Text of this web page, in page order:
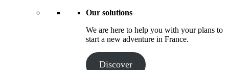
Our solutions
We are here to help you with your plans to
start a new adventure in France.
Discover